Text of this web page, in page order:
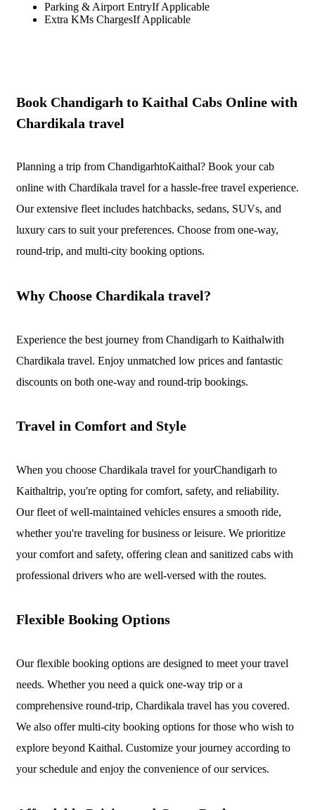
Parking & Airport EntryIf Applicable
Extra KMs ChargesIf Applicable
Book Chandigarh to Kaithal Cabs Online with
Chardikala travel
Planning a trip from ChandigarhtoKaithal? Book your cab
online with Chardikala travel for a hassle-free travel experience.
Our extensive fleet includes hatchbacks, sedans, SUVs, and
luxury cars to suit your preferences. Choose from one-way,
round-trip, and multi-city booking options.
Why Choose Chardikala travel?
Experience the best journey from Chandigarh to Kaithalwith
Chardikala travel. Enjoy unmatched low prices and fantastic
discounts on both one-way and round-trip bookings.
Travel in Comfort and Style
When you choose Chardikala travel for yourChandigarh to
Kaithaltrip, you're opting for comfort, safety, and reliability.
Our fleet of well-maintained vehicles ensures a smooth ride,
whether you're traveling for business or leisure. We prioritize
your comfort and safety, offering clean and sanitized cabs with
professional drivers who are well-versed with the routes.
Flexible Booking Options
Our flexible booking options are designed to meet your travel
needs. Whether you need a quick one-way trip or a
comprehensive round-trip, Chardikala travel has you covered.
We also offer multi-city booking options for those who wish to
explore beyond Kaithal. Customize your journey according to
your schedule and enjoy the convenience of our services.